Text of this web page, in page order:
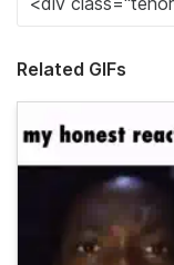
Related GIFs